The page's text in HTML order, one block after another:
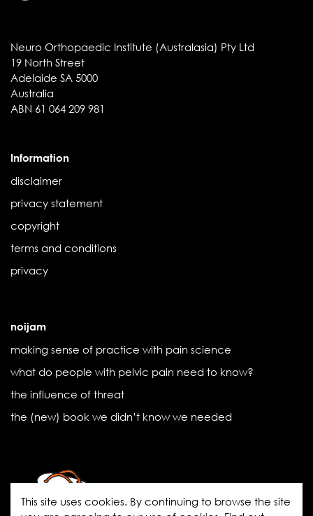
Neuro Orthopaedic Institute (Australasia) Pty Ltd
19 North Street
Adelaide SA 5000
Australia
ABN 61 064 209 981
Information
disclaimer
privacy statement
copyright
terms and conditions
privacy
noijam
making sense of practice with pain science
what do people with pelvic pain need to know?
the influence of threat
the (new) book we didn’t know we needed
This site uses cookies. By continuing to browse the site